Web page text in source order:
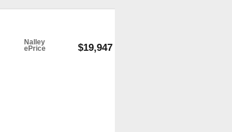
Nalley
ePrice $19,947